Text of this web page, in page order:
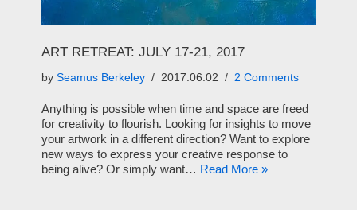
ART RETREAT: JULY 17-21, 2017
by Seamus Berkeley 2017.06.02 2 Comments
Anything is possible when time and space are freed
for creativity to flourish. Looking for insights to move
your artwork in a different direction? Want to explore
new ways to express your creative response to
being alive? Or simply want… Read More »